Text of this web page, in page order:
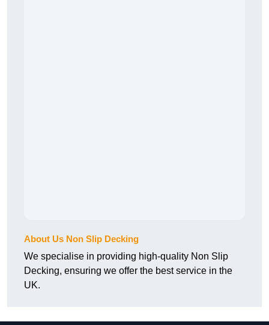
About Us Non Slip Decking
We specialise in providing high-quality Non Slip
Decking, ensuring we offer the best service in the
UK.